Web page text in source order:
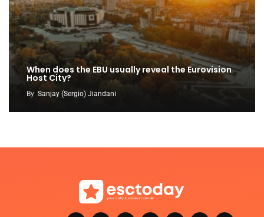
When does the EBU usually reveal the Eurovision
Host City?
By Sanjay (Sergio) Jiandani